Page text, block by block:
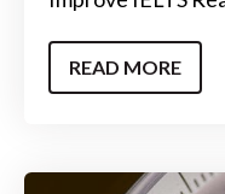
READ MORE